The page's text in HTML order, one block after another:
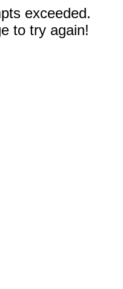
exceeded.
to try again!